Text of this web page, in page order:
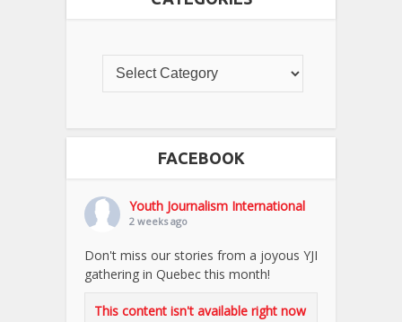
FACEBOOK
Youth Journalism International
2 weeks ago
Don't miss our stories from a joyous YJI
gathering in Quebec this month!
This content isn't available right now